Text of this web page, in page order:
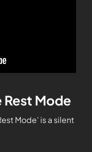
Mode
Mode’ is a silent